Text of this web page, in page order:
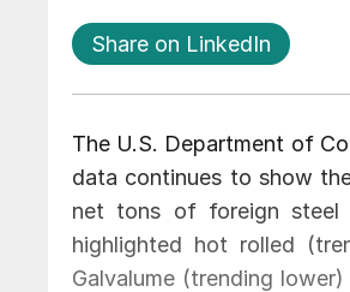
Share on LinkedIn
The U.S. Department of
data continues to show
net tons of foreign steel
highlighted hot rolled
Galvalume (trending